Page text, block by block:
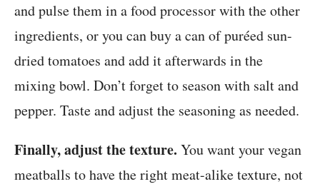
and pulse them in a food processor with the other
ingredients, or you can buy a can of puréed sun-
dried tomatoes and add it afterwards in the
mixing bowl. Don’t forget to season with salt and
pepper. Taste and adjust the seasoning as needed.
Finally, adjust the texture. You want your vegan
meatballs to have the right meat-alike texture, not